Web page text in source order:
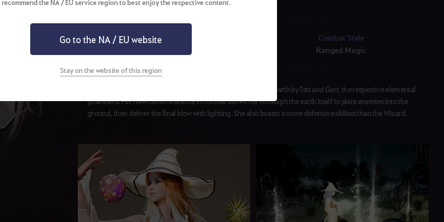
Awakening Weapon
Combat Style
Ranged Magic
The awakened Witch is bestowed the powers of lightning and earth by Tett and Gorr, the respective elemental
guardians. Her newfound brilliance in combat allows her to morph the earth itself to plant enemies into the
ground, then deliver the final blow with lighting. She also boasts a more defensive skillset than the Wizard.
recommend the NA / EU service region to best enjoy the respective content.
Go to the NA / EU website
Stay on the website of this region